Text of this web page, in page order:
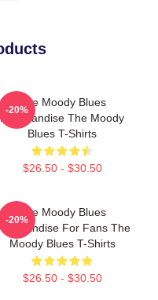
The Moody Blues
Merchandise The Moody
Blues T-Shirts
$26.50 - $30.50
-20%
The Moody Blues
For Fans The
Moody Blues T-Shirts
$26.50 - $30.50
-20%